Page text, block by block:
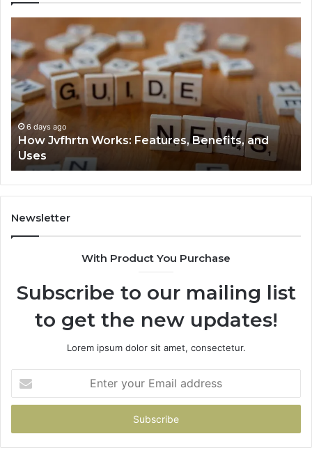
Jvfhrtn
Works:
Features,
Benefits,
and
Uses
6 days ago
How Jvfhrtn Works: Features, Benefits, and
Uses
Newsletter
With Product You Purchase
Subscribe to our mailing list
to get the new updates!
Lorem ipsum dolor sit amet, consectetur.
your
Email